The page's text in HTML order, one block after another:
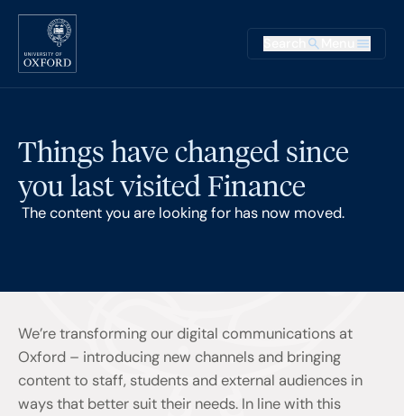
Skip to main content
Main
Things have changed since
you last visited Finance
The content you are looking for has now moved.
We’re transforming our digital communications at
Oxford – introducing new channels and bringing
content to staff, students and external audiences in
ways that better suit their needs. In line with this